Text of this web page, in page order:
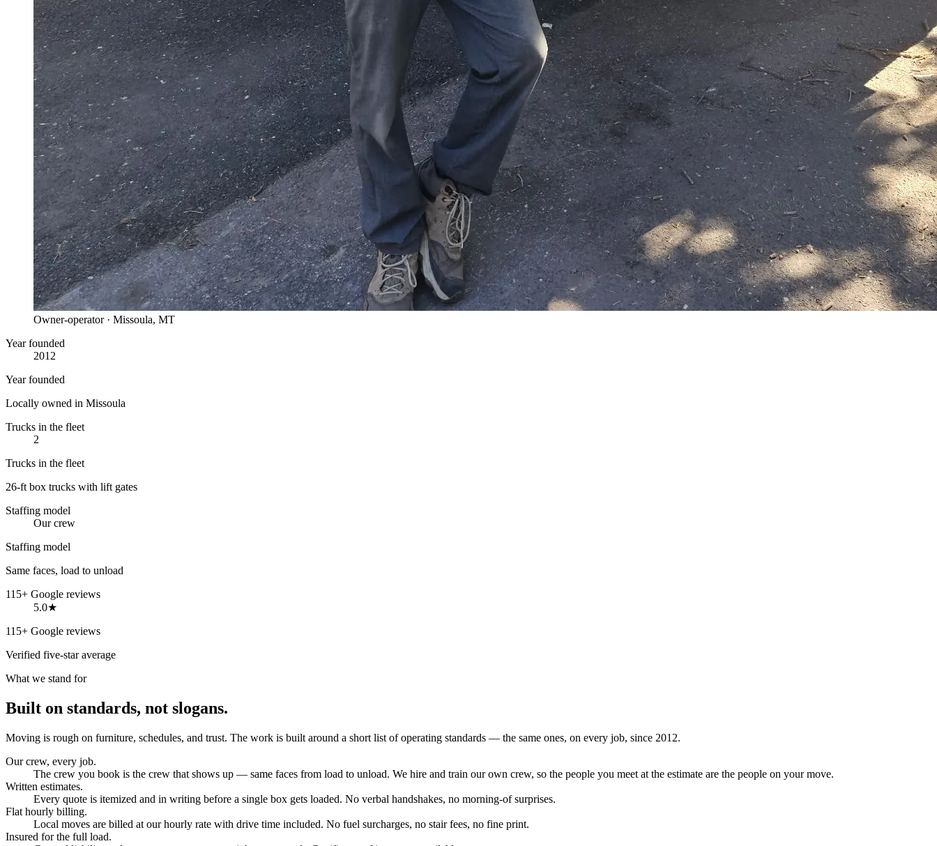
Owner-operator · Missoula, MT
Year founded
2012
Year founded
Locally owned in Missoula
Trucks in the fleet
2
Trucks in the fleet
26-ft box trucks with lift gates
Staffing model
Our crew
Staffing model
Same faces, load to unload
115+ Google reviews
5.0★
115+ Google reviews
Verified five-star average
What we stand for
Built on standards, not slogans.
Moving is rough on furniture, schedules, and trust. The work is built around a short list of operating standards — the same ones, on every job, since 2012.
Our crew, every job.
The crew you book is the crew that shows up — same faces from load to unload. We hire and train our own crew, so the people you meet at the estimate are the people on your move.
Written estimates.
Every quote is itemized and in writing before a single box gets loaded. No verbal handshakes, no morning-of surprises.
Flat hourly billing.
Local moves are billed at our hourly rate with drive time included. No fuel surcharges, no stair fees, no fine print.
Insured for the full load.